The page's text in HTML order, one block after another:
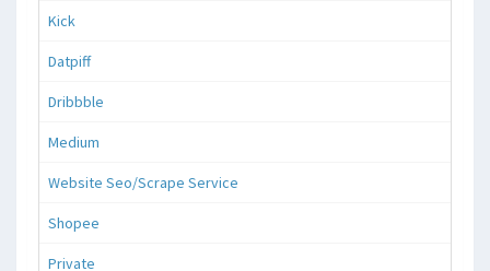
Kick
Datpiff
Dribbble
Medium
Website Seo/Scrape Service
Shopee
Private